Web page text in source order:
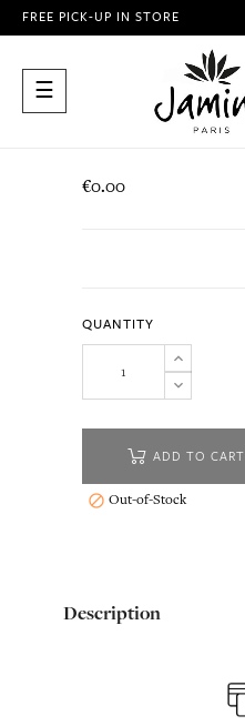
FREE PICK-UP IN STORE
Toggle
navigation
☰
€0.00
QUANTITY
ADD TO CART
 Out-of-Stock
Description